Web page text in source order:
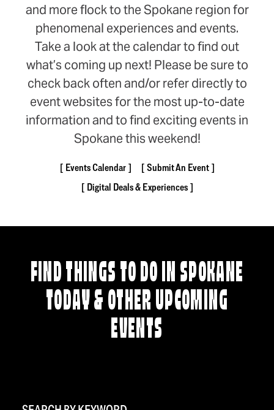
and more flock to the Spokane region for
phenomenal experiences and events.
Take a look at the calendar to find out
what’s coming up next! Please be sure to
check back often and/or refer directly to
event websites for the most up-to-date
information and to find exciting events in
Spokane this weekend!
Events Calendar
Submit An Event
Digital Deals & Experiences
FIND THINGS TO DO IN SPOKANE
TODAY & OTHER UPCOMING
EVENTS